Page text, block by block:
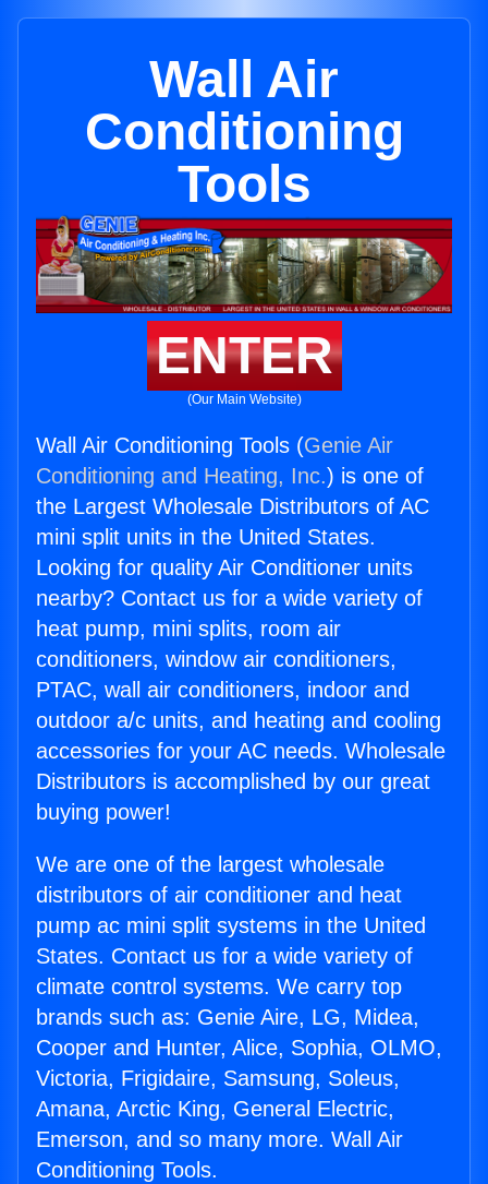
Wall Air
Conditioning
Tools
ENTER
(Our Main Website)
Wall Air Conditioning Tools (Genie Air
Conditioning and Heating, Inc.) is one of
the Largest Wholesale Distributors of AC
mini split units in the United States.
Looking for quality Air Conditioner units
nearby? Contact us for a wide variety of
heat pump, mini splits, room air
conditioners, window air conditioners,
PTAC, wall air conditioners, indoor and
outdoor a/c units, and heating and cooling
accessories for your AC needs. Wholesale
Distributors is accomplished by our great
buying power!
We are one of the largest wholesale
distributors of air conditioner and heat
pump ac mini split systems in the United
States. Contact us for a wide variety of
climate control systems. We carry top
brands such as: Genie Aire, LG, Midea,
Cooper and Hunter, Alice, Sophia, OLMO,
Victoria, Frigidaire, Samsung, Soleus,
Amana, Arctic King, General Electric,
Emerson, and so many more. Wall Air
Conditioning Tools.